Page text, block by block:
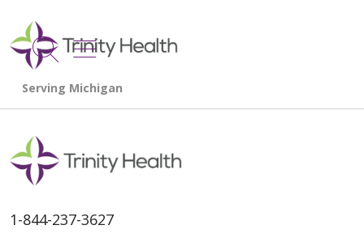
search
show off canvas menu
1-844-237-3627